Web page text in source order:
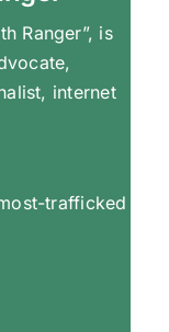
Ranger”, is
internet
trafficked